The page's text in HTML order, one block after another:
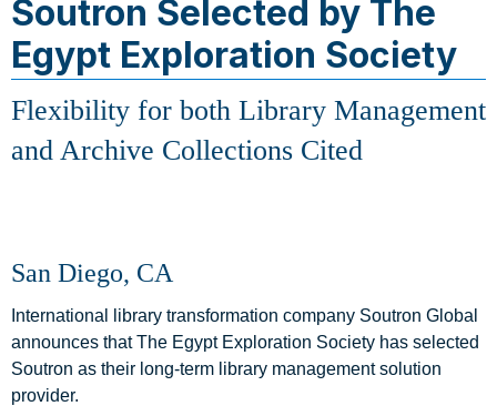
Soutron Selected by The
Egypt Exploration Society
Flexibility for both Library Management
and Archive Collections Cited
San Diego, CA
International library transformation company Soutron Global
announces that The Egypt Exploration Society has selected
Soutron as their long-term library management solution
provider.